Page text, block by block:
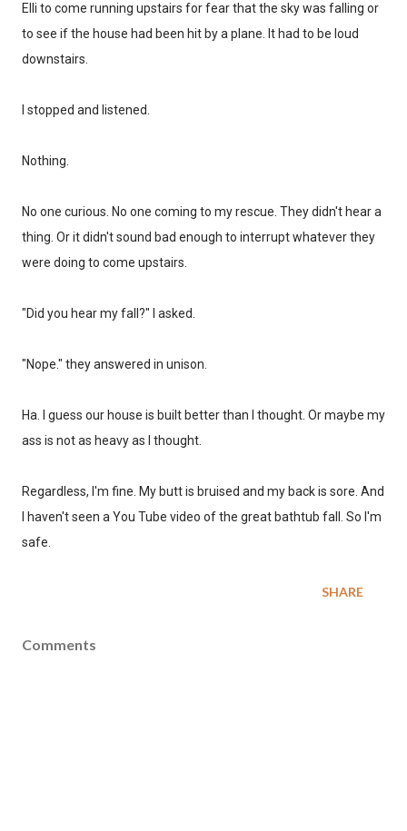
Elli to come running upstairs for fear that the sky was falling or
to see if the house had been hit by a plane. It had to be loud
downstairs.
I stopped and listened.
Nothing.
No one curious. No one coming to my rescue. They didn't hear a
thing. Or it didn't sound bad enough to interrupt whatever they
were doing to come upstairs.
"Did you hear my fall?" I asked.
"Nope." they answered in unison.
Ha. I guess our house is built better than I thought. Or maybe my
ass is not as heavy as I thought.
Regardless, I'm fine. My butt is bruised and my back is sore. And
I haven't seen a You Tube video of the great bathtub fall. So I'm
safe.
SHARE
Comments